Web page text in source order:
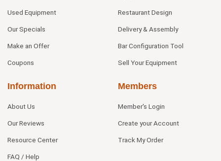
Used Equipment
Our Specials
Make an Offer
Coupons
Restaurant Design
Delivery & Assembly
Bar Configuration Tool
Sell Your Equipment
Information
About Us
Our Reviews
Resource Center
FAQ / Help
Members
Member's Login
Create your Account
Track My Order